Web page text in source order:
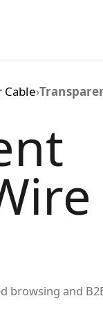
Cable›
browsing and